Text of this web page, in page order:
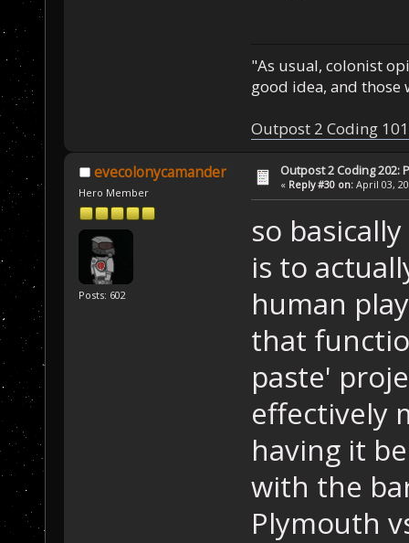
"As usual, colonist
good idea, and those
Outpost 2 Coding
evecolonycamander
Hero Member
Posts: 602
Outpost 2 Coding 202:
« Reply #30 on: April 03,
so
is to
human
that
paste'
effectively
having it
with the
Plymouth